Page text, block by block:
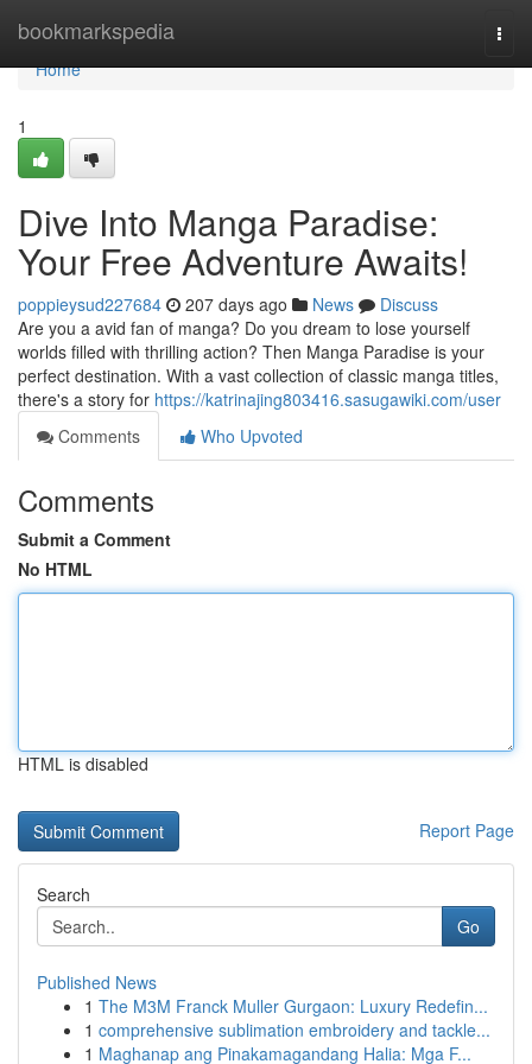
bookmarkspedia
Home
Home
1
Dive Into Manga Paradise:
Your Free Adventure Awaits!
poppieysud227684 207 days ago News
Discuss
Are you a avid fan of manga? Do you dream to lose yourself
worlds filled with thrilling action? Then Manga Paradise is your
perfect destination. With a vast collection of classic manga titles,
there's a story for https://katrinajing803416.sasugawiki.com/user
Comments
Who Upvoted
Comments
Submit a Comment
No HTML
HTML is disabled
Report Page
Search
Go
Published News
1 The M3M Franck Muller Gurgaon: Luxury Redefin...
1 comprehensive sublimation embroidery and tackle...
1 Maghanap ang Pinakamagandang Halia: Mga F...